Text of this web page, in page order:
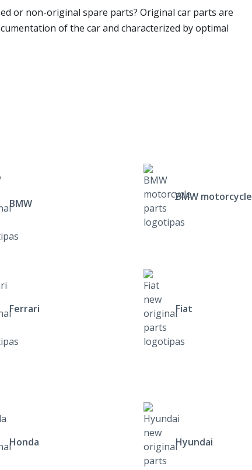
or non-original spare parts? Original car parts are
of the car and characterized by optimal
BMW
BMW motorcycle
Ferrari
Fiat
Honda Hyundai